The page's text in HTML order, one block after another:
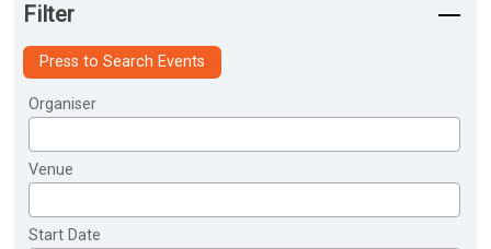
Filter
Press to Search Events
Organiser
Venue
Start Date